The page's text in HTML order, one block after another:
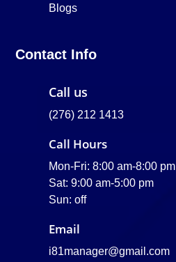
Blogs
Contact Info
Call us
(276) 212 1413
Call Hours
Mon-Fri: 8:00 am-8:00 pm
Sat: 9:00 am-5:00 pm
Sun: off
Email
i81manager@gmail.com